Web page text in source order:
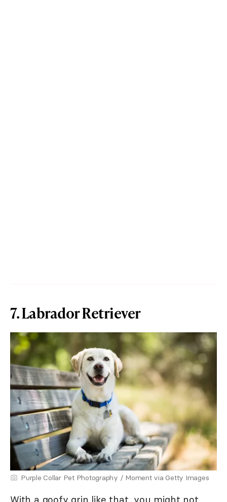
7. Labrador Retriever
Purple Collar Pet Photography / Moment via Getty Images